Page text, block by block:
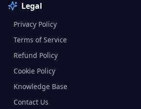
Legal
Privacy Policy
Terms of Service
Refund Policy
Cookie Policy
Knowledge Base
Contact Us